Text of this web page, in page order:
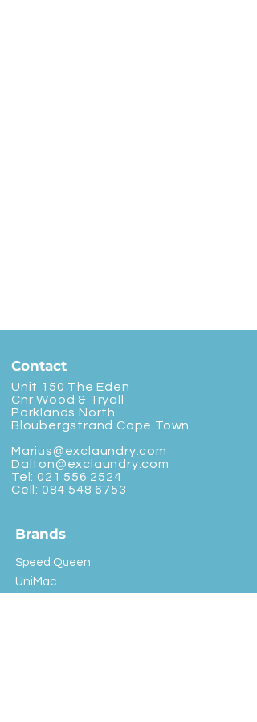
Contact
Unit 150 The Eden
Cnr Wood & Tryall
Parklands North
Bloubergstrand Cape Town
Marius@exclaundry.com
Dalton@exclaundry.com
Tel: 021 556 2524
Cell: 084 548 6753
Brands
Speed Queen
UniMac